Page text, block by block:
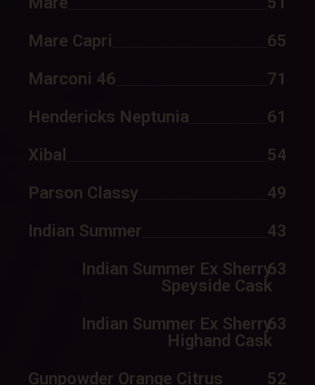
65
Mare Capri
71
Marconi 46
61
Hendericks Neptunia
54
Xibal
49
Parson Classy
43
Indian Summer
63
Indian Summer Ex Sherry
Speyside Cask
63
Indian Summer Ex Sherry
Highand Cask
52
Gunpowder Orange Citrus